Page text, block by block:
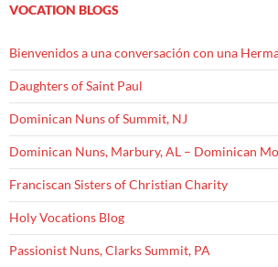
VOCATION BLOGS
Bienvenidos a una conversación con una
Daughters of Saint Paul
Dominican Nuns of Summit, NJ
Dominican Nuns, Marbury, AL – Dominican
Franciscan Sisters of Christian Charity
Holy Vocations Blog
Passionist Nuns, Clarks Summit, PA